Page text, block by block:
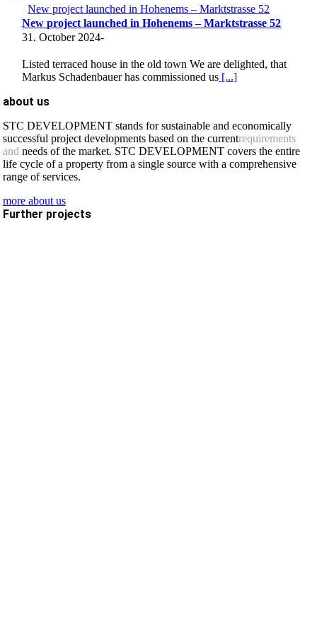
New project launched in Hohenems – Marktstrasse 52
New project launched in Hohenems – Marktstrasse 52
31. October 2024-
Listed terraced house in the old town We are delighted, that
Markus Schadenbauer has commissioned us [...]
about us
STC DEVELOPMENT stands for sustainable and economically
successful project developments based on the currentrequirements
and needs of the market. STC DEVELOPMENT covers the entire
life cycle of a property from a single source with a comprehensive
range of services.
more about us
Further projects